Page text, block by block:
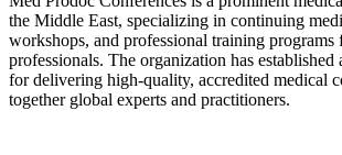
the Middle East, specializing in continuing
workshops, and professional training programs
professionals. The organization has established
for delivering high-quality, accredited medical
together global experts and practitioners.